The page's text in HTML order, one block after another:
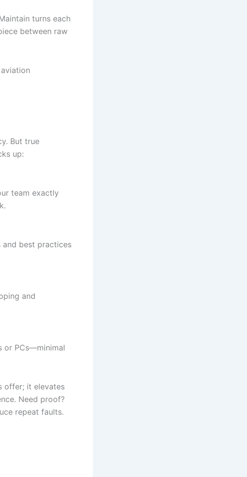
turns each
between raw
But true
up:
team exactly
best practices
and
or PCs—minimal
offer; it elevates
Need proof?
repeat faults.